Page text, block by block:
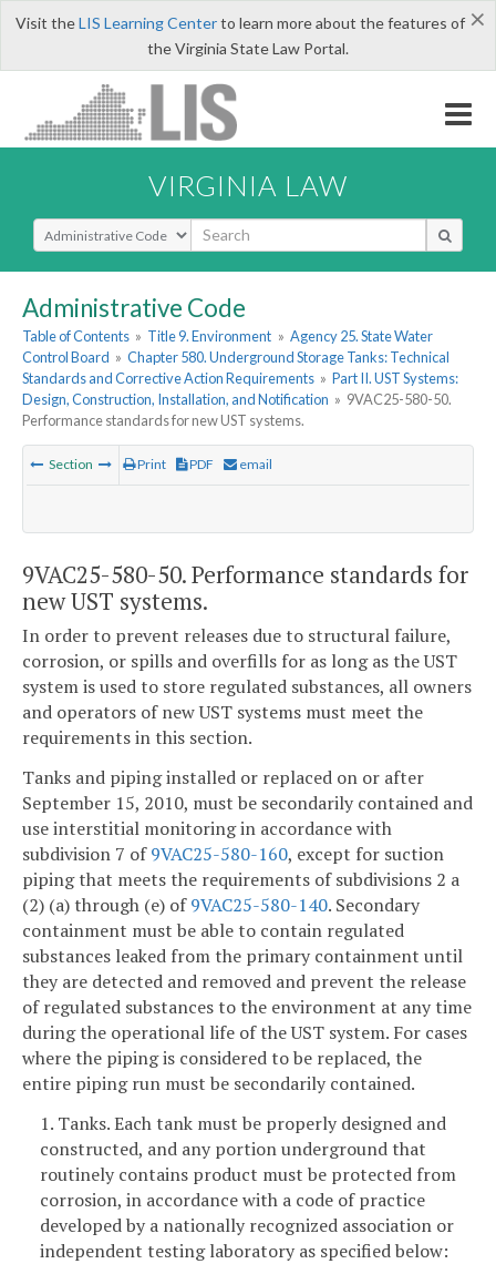
×
Visit theLIS Learning Centerto learn more about the features of
the Virginia State Law Portal.
VIRGINIA LAW
Select Search Type
Administrative Code
Table of Contents » Title 9. Environment » Agency 25. State Water
Control Board » Chapter 580. Underground Storage Tanks: Technical
Standards and Corrective Action Requirements » Part II. UST Systems:
Design, Construction, Installation, and Notification » 9VAC25-580-50.
Performance standards for new UST systems.
Section Print PDF email
9VAC25-580-50. Performance standards for
new UST systems.
In order to prevent releases due to structural failure,
corrosion, or spills and overfills for as long as the UST
system is used to store regulated substances, all owners
and operators of new UST systems must meet the
requirements in this section.
Tanks and piping installed or replaced on or after
September 15, 2010, must be secondarily contained and
use interstitial monitoring in accordance with
subdivision 7 of9VAC25-580-160, except for suction
piping that meets the requirements of subdivisions 2 a
(2) (a) through (e) of9VAC25-580-140. Secondary
containment must be able to contain regulated
substances leaked from the primary containment until
they are detected and removed and prevent the release
of regulated substances to the environment at any time
during the operational life of the UST system. For cases
where the piping is considered to be replaced, the
entire piping run must be secondarily contained.
1. Tanks. Each tank must be properly designed and
constructed, and any portion underground that
routinely contains product must be protected from
corrosion, in accordance with a code of practice
developed by a nationally recognized association or
independent testing laboratory as specified below: